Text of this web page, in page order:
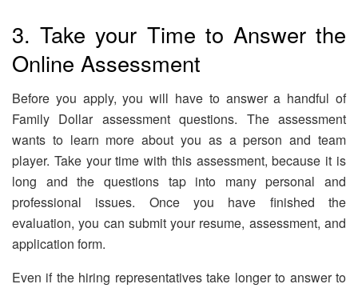
3. Take your Time to Answer the
Online Assessment
Before you apply, you will have to answer a handful of
Family Dollar assessment questions. The assessment
wants to learn more about you as a person and team
player. Take your time with this assessment, because it is
long and the questions tap into many personal and
professional issues. Once you have finished the
evaluation, you can submit your resume, assessment, and
application form.
Even if the hiring representatives take longer to answer to